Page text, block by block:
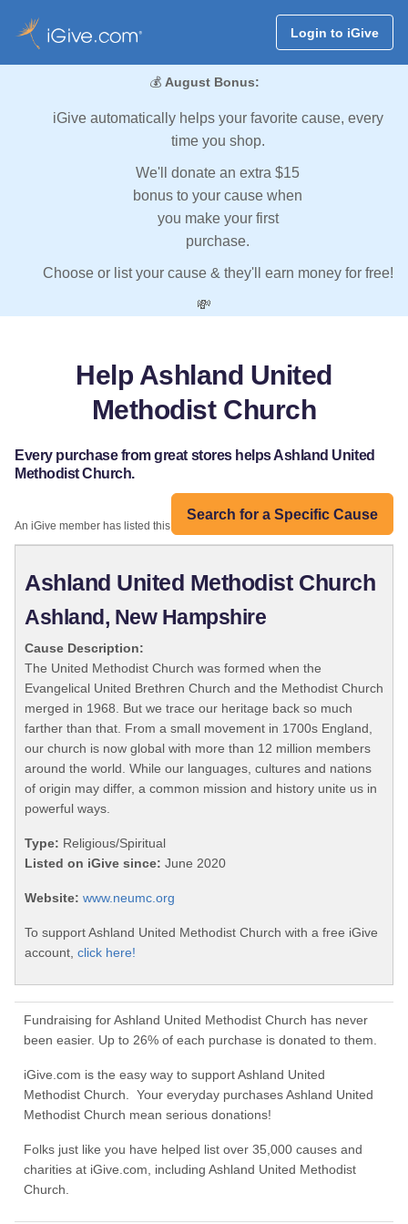
Login to iGive
💰 August Bonus:
iGive automatically helps your favorite cause, every
time you shop.
We'll donate an extra $15
bonus to your cause when
you make your first
purchase.
Choose or list your cause & they'll earn money for free!
💸
Help Ashland United
Methodist Church
Every purchase from great stores helps Ashland United
Methodist Church.
Search for a Specific Cause
An iGive member has listed this organization:
Ashland United Methodist Church
Ashland, New Hampshire
Cause Description:
The United Methodist Church was formed when the
Evangelical United Brethren Church and the Methodist Church
merged in 1968. But we trace our heritage back so much
farther than that. From a small movement in 1700s England,
our church is now global with more than 12 million members
around the world. While our languages, cultures and nations
of origin may differ, a common mission and history unite us in
powerful ways.
Type: Religious/Spiritual
Listed on iGive since: June 2020
Website: www.neumc.org
To support Ashland United Methodist Church with a free iGive
account, click here!
Fundraising for Ashland United Methodist Church has never
been easier. Up to 26% of each purchase is donated to them.
iGive.com is the easy way to support Ashland United
Methodist Church. Your everyday purchases Ashland United
Methodist Church mean serious donations!
Folks just like you have helped list over 35,000 causes and
charities at iGive.com, including Ashland United Methodist
Church.